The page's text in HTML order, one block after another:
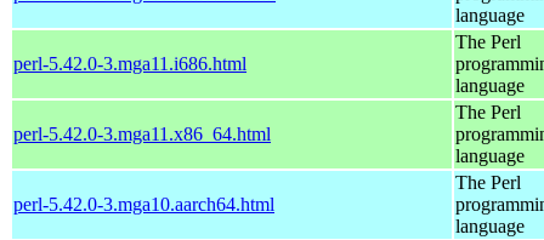
language
perl-5.42.0-3.mga11.i686.html
The Perl
language
perl-5.42.0-3.mga11.x86_64.html
The Perl
language
perl-5.42.0-3.mga10.aarch64.html
The Perl
language